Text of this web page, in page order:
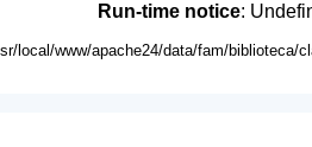
Run-time notice:
local/www/apache24/data/fam/biblioteca/